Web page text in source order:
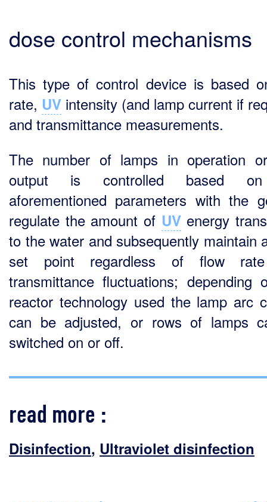
dose control mechanisms
This type of control device is based
rate, UV intensity (and lamp current if
and transmittance measurements.
The number of lamps in operation
output is controlled based
aforementioned parameters with the
regulate the amount of UVenergy
to the water and subsequently maintain
set point regardless of flow
transmittance fluctuations; depending
reactor technology used the lamp arc
can be adjusted, or rows of lamps
switched on or off.
read more :
Disinfection, Ultraviolet disinfection